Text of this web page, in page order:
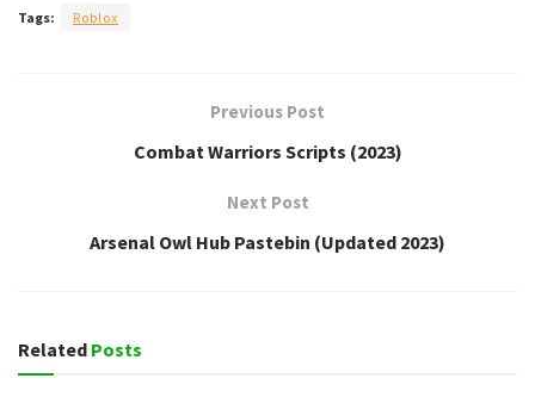
Tags: Roblox
Previous Post
Combat Warriors Scripts (2023)
Next Post
Arsenal Owl Hub Pastebin (Updated 2023)
Related Posts